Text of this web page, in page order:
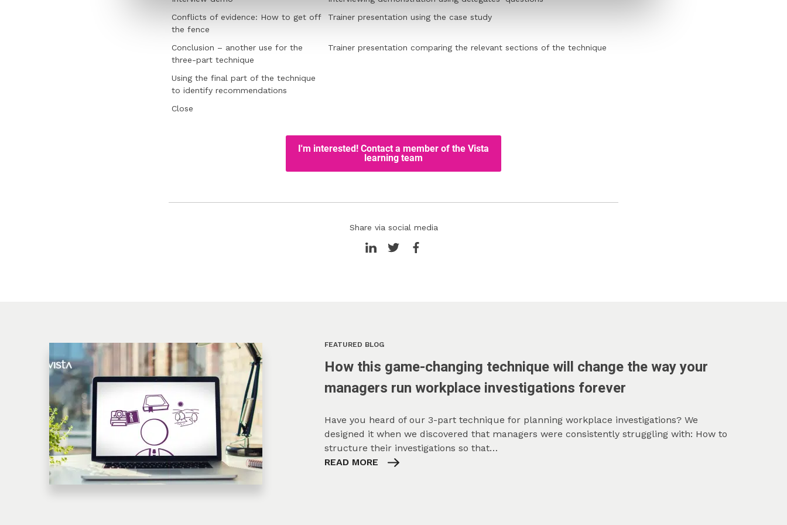
Conflicts of evidence: How to get off
the fence
Trainer presentation using the case study
Conclusion – another use for the
three-part technique
Trainer presentation comparing the relevant sections of the technique
Using the final part of the technique
to identify recommendations
Close
Share via social media
FEATURED BLOG
How this game-changing technique will change the way your
managers run workplace investigations forever
Have you heard of our 3-part technique for planning workplace investigations? We
designed it when we discovered that managers were consistently struggling with: How to
structure their investigations so that…
READ MORE